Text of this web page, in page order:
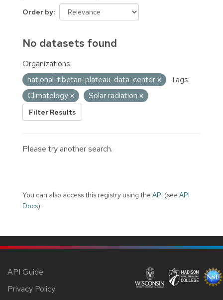
Order by
No datasets found
Organizations:
national-tibetan-plateau-data-center
Tags:
Climatology
Solar radiation
Filter Results
Please try another search.
You can also access this registry using the API (see API
Docs).
API Guide
Privacy Policy